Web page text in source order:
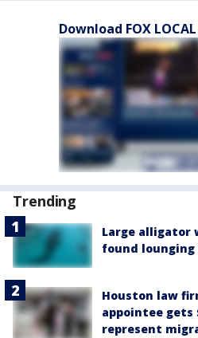
Download FOX
Trending
Large alligator
found lounging
Houston law
appointee gets
represent